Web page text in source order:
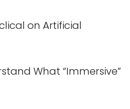
on Artificial
What “Immersive”